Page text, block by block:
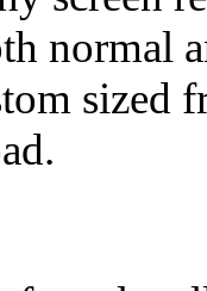
normal
sized